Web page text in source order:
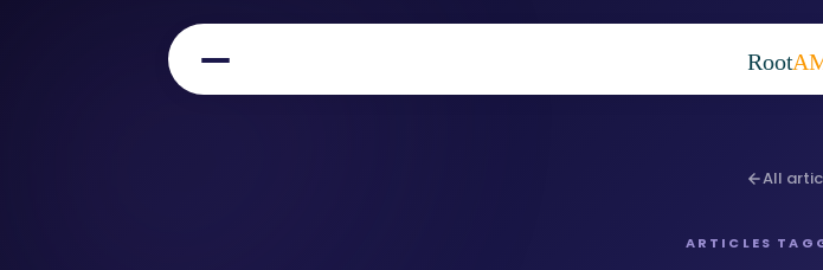
Root
All
ARTICLES